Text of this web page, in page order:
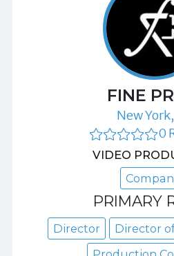
FINE
New
0
VIDEO
PRIMARY
Director
Director